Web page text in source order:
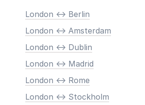
London <-> Berlin
London <-> Amsterdam
London <-> Dublin
London <-> Madrid
London <-> Rome
London <-> Stockholm